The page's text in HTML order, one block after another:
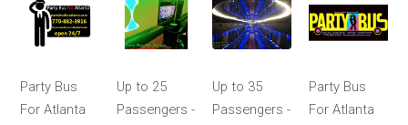
Party Bus
For Atlanta
Up to 25
Passengers -
Up to 35
Passengers -
Party Bus
For Atlanta